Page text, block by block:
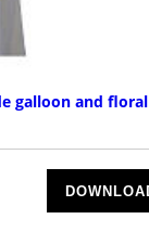
galloon and floral